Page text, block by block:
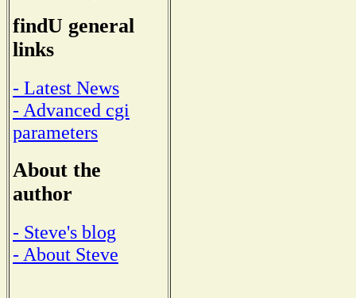
findU general
links
- Latest News
- Advanced cgi
parameters
About the
author
- Steve's blog
- About Steve